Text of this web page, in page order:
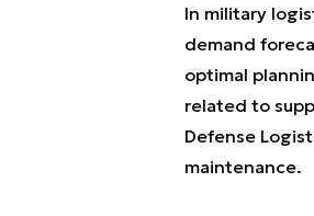
In military
demand
optimal
related to
Defense
maintenance.